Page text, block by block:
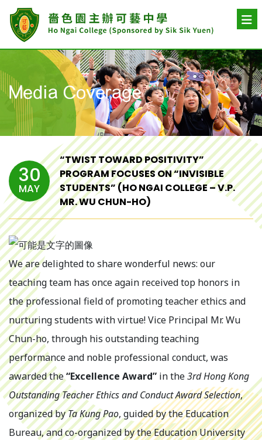
Media Coverage
30
MAY
“TWIST TOWARD POSITIVITY”
PROGRAM FOCUSES ON “INVISIBLE
STUDENTS” (HO NGAI COLLEGE – V.P.
MR. WU CHUN-HO)
We are delighted to share wonderful news: our
teaching team has once again received top honors in
the professional field of promoting teacher ethics and
nurturing students with virtue! Vice Principal Mr. Wu
Chun-ho, through his outstanding teaching
performance and noble professional conduct, was
awarded the“Excellence Award” in the3rd Hong Kong
Outstanding Teacher Ethics and Conduct Award Selection,
organized byTa Kung Pao, guided by the Education
Bureau, and co-organized by the Education University